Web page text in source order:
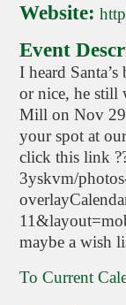
Website:
Event
I heard
or nice, he still
Mill on Nov
your spot at
click this link
3yskvm/
maybe a wish
To Current